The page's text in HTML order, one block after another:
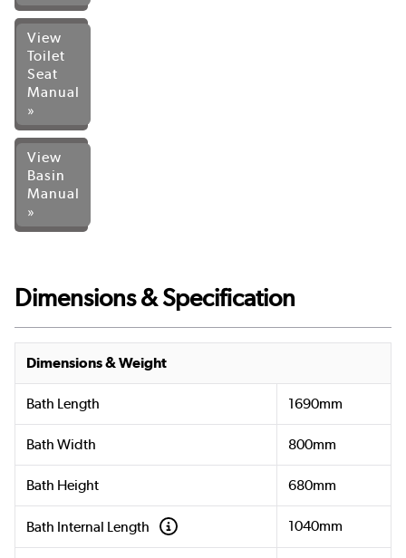
View
Toilet
Seat
Manual
»
View
Basin
Manual
»
Dimensions & Specification
Dimensions & Weight
Bath Length 1690mm
Bath Width 800mm
Bath Height 680mm
Bath Internal Length 1040mm